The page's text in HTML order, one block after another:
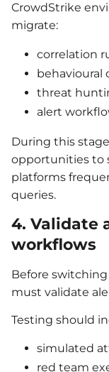
CrowdStrike
migrate:
correlation
behavioural
threat
alert
During this
opportunities to
platforms
queries.
4. Validate
workflows
Before
must validate
Testing should
simulated
red team